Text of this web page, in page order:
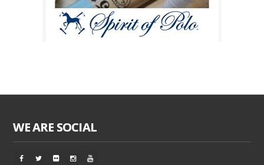
WE ARE SOCIAL